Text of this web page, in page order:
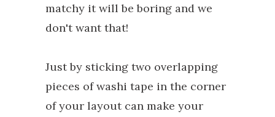
matchy it will be boring and we
don't want that!
Just by sticking two overlapping
pieces of washi tape in the corner
of your layout can make your